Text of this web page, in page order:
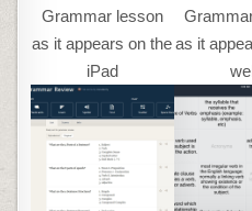
Grammar lesson
as it appears on the
iPad
as it